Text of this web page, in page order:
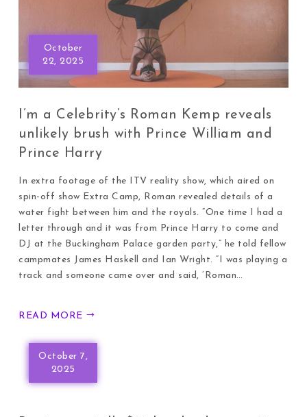
October
22, 2025
I’m a Celebrity’s Roman Kemp reveals
unlikely brush with Prince William and
Prince Harry
In extra footage of the ITV reality show, which aired on
spin-off show Extra Camp, Roman revealed details of a
water fight between him and the royals. “One time I had a
letter through and it was from Prince Harry to come and
DJ at the Buckingham Palace garden party,” he told fellow
campmates James Haskell and Ian Wright. “I was playing a
track and someone came over and said, ‘Roman…
READ MORE
October 7,
2025